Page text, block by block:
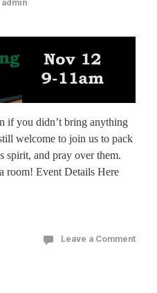
admin
if you didn’t bring anything
welcome to join us to pack
spirit, and pray over them.
room! Event Details Here
Leave a Comment